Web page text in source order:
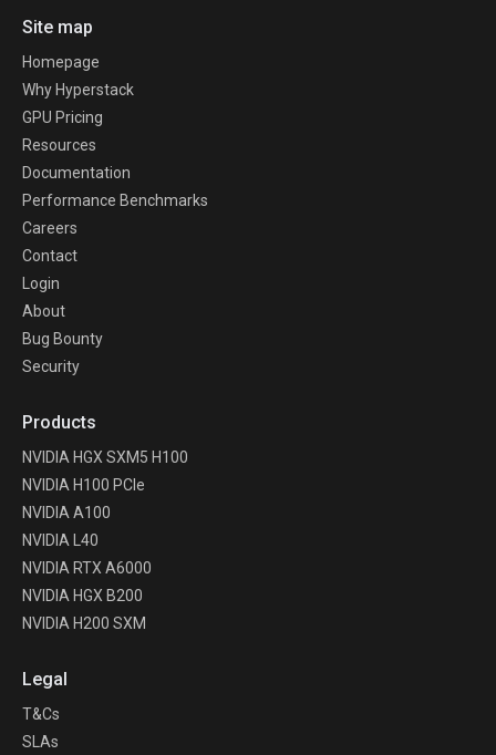
Site map
Homepage
Why Hyperstack
GPU Pricing
Resources
Documentation
Performance Benchmarks
Careers
Contact
Login
About
Bug Bounty
Security
Products
NVIDIA HGX SXM5 H100
NVIDIA H100 PCIe
NVIDIA A100
NVIDIA L40
NVIDIA RTX A6000
NVIDIA HGX B200
NVIDIA H200 SXM
Legal
T&Cs
SLAs